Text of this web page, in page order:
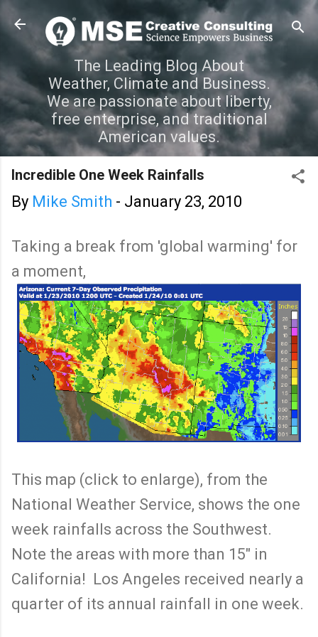
Skip to main content
The Leading Blog About
Weather, Climate and Business.
We are passionate about liberty,
free enterprise, and traditional
American values.
Incredible One Week Rainfalls
By Mike Smith - January 23, 2010
Taking a break from 'global warming' for
a moment,
This map (click to enlarge), from the
National Weather Service, shows the one
week rainfalls across the Southwest.
Note the areas with more than 15" in
California! Los Angeles received nearly a
quarter of its annual rainfall in one week.